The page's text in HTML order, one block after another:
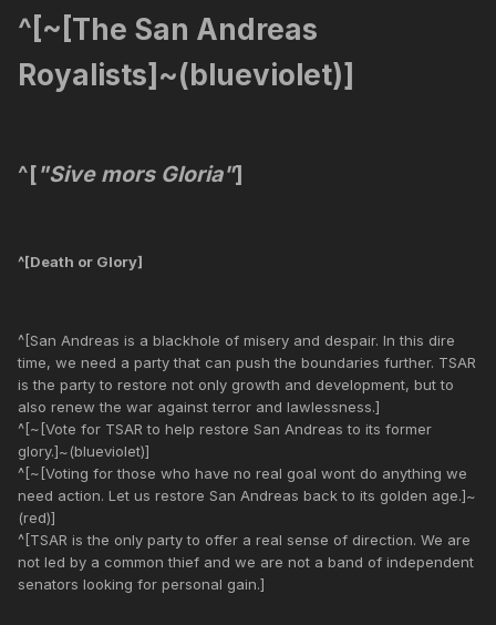
^[~[The San Andreas
Royalists]~(blueviolet)]
^["Sive mors Gloria"]
^[Death or Glory]
^[San Andreas is a blackhole of misery and despair. In this dire
time, we need a party that can push the boundaries further. TSAR
is the party to restore not only growth and development, but to
also renew the war against terror and lawlessness.]
^[~[Vote for TSAR to help restore San Andreas to its former
glory.]~(blueviolet)]
^[~[Voting for those who have no real goal wont do anything we
need action. Let us restore San Andreas back to its golden age.]~
(red)]
^[TSAR is the only party to offer a real sense of direction. We are
not led by a common thief and we are not a band of independent
senators looking for personal gain.]